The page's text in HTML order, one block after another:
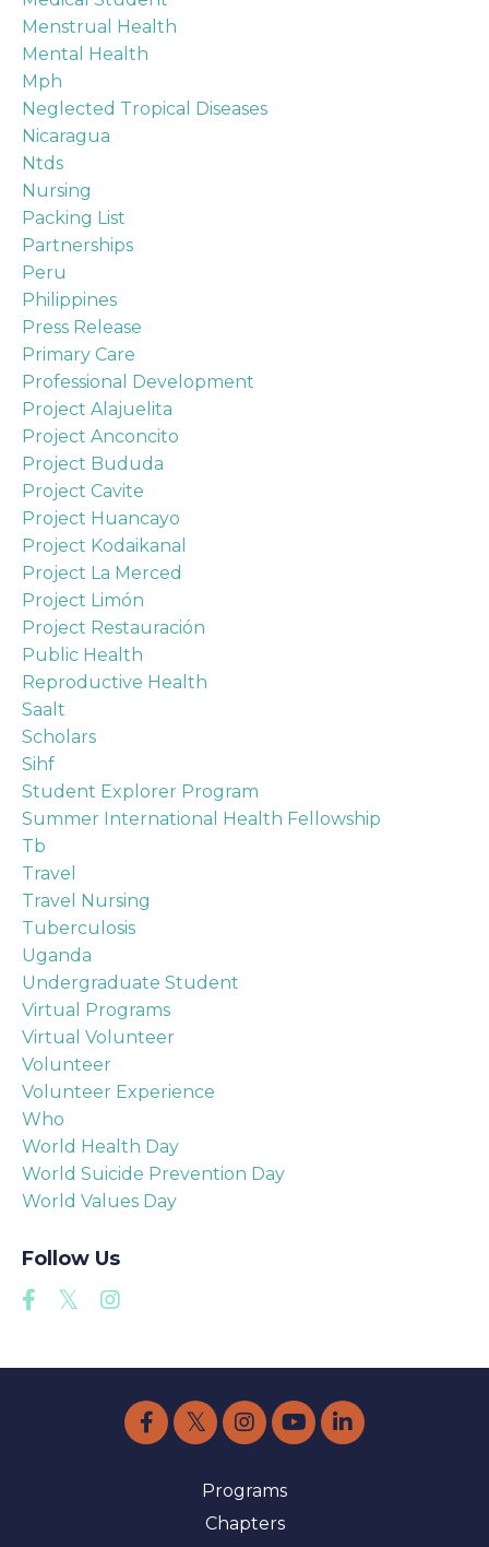
Menstrual Health
Mental Health
Mph
Neglected Tropical Diseases
Nicaragua
Ntds
Nursing
Packing List
Partnerships
Peru
Philippines
Press Release
Primary Care
Professional Development
Project Alajuelita
Project Anconcito
Project Bududa
Project Cavite
Project Huancayo
Project Kodaikanal
Project La Merced
Project Limón
Project Restauración
Public Health
Reproductive Health
Saalt
Scholars
Sihf
Student Explorer Program
Summer International Health Fellowship
Tb
Travel
Travel Nursing
Tuberculosis
Uganda
Undergraduate Student
Virtual Programs
Virtual Volunteer
Volunteer
Volunteer Experience
Who
World Health Day
World Suicide Prevention Day
World Values Day
Follow Us
Programs
Chapters